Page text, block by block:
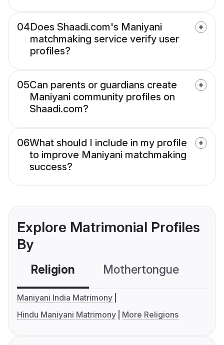
04Does Shaadi.com's Maniyani
matchmaking service verify user
profiles?
05Can parents or guardians create
Maniyani community profiles on
Shaadi.com?
06What should I include in my profile
to improve Maniyani matchmaking
success?
Explore Matrimonial Profiles
By
Religion Mothertongue
Maniyani India Matrimony
Hindu Maniyani Matrimony
More Religions